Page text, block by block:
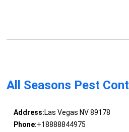
All Seasons Pest
Address:Las Vegas NV 89178
Phone:+18888844975